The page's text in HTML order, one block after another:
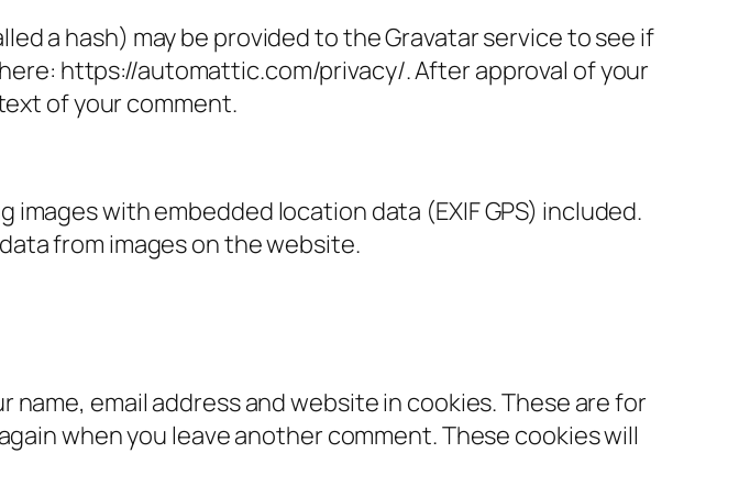
a hash) may be provided to the Gravatar service to see if
https://automattic.com/privacy/. After approval of your
of your comment.
with embedded location data (EXIF GPS) included.
from images on the website.
email address and website in cookies. These are for
when you leave another comment. These cookies will